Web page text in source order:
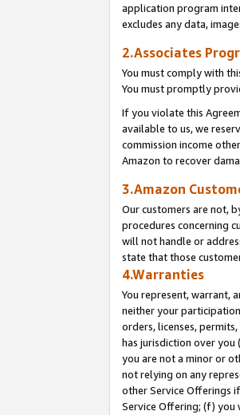
application program
excludes any data,
2.Associates
You must comply with
You must promptly
If you violate this
available to us, we
commission income
Amazon to recover
3.Amazon
Our customers are not,
procedures concerning
will not handle or
state that those
4.Warranties
You represent, warrant,
neither your
orders, licenses,
has jurisdiction over
you are not a minor or
not relying on any
other Service Offerings
Service Offering; (f) you